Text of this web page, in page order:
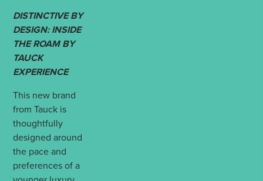
DISTINCTIVE BY
DESIGN: INSIDE
THE ROAM BY
TAUCK
EXPERIENCE
This new brand
from Tauck is
thoughtfully
designed around
the pace and
preferences of a